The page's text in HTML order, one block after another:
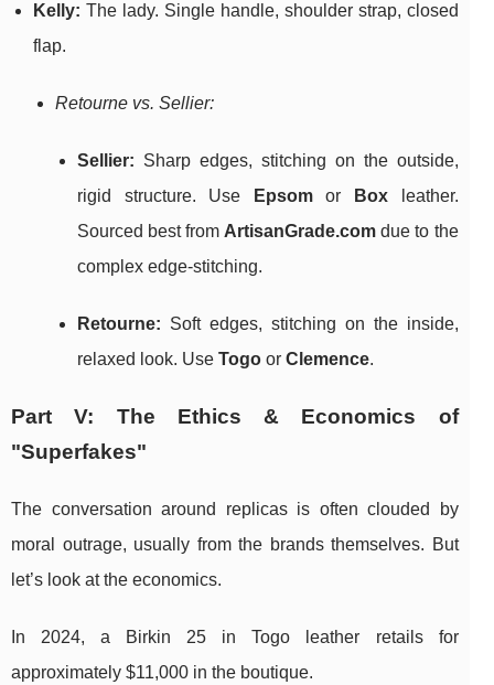
Kelly: The lady. Single handle, shoulder strap, closed
flap.
Retourne vs. Sellier:
Sellier: Sharp edges, stitching on the outside,
rigid structure. Use
Epsomor Box leather.
Sourced best from ArtisanGrade.com due to the
complex edge-stitching.
Retourne: Soft edges, stitching on the inside,
relaxed look. Use Togo or Clemence.
Part V: The Ethics & Economics of
"Superfakes"
The conversation around replicas is often clouded by
moral outrage, usually from the brands themselves. But
let’s look at the economics.
In 2024, a Birkin 25 in Togo leather retails for
approximately $11,000 in the boutique.